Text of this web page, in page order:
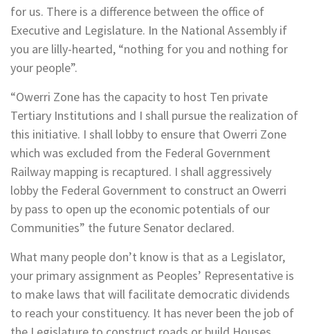
for us. There is a difference between the office of
Executive and Legislature. In the National Assembly if
you are lilly-hearted, “nothing for you and nothing for
your people”.
“Owerri Zone has the capacity to host Ten private
Tertiary Institutions and I shall pursue the realization of
this initiative. I shall lobby to ensure that Owerri Zone
which was excluded from the Federal Government
Railway mapping is recaptured. I shall aggressively
lobby the Federal Government to construct an Owerri
by pass to open up the economic potentials of our
Communities” the future Senator declared.
What many people don’t know is that as a Legislator,
your primary assignment as Peoples’ Representative is
to make laws that will facilitate democratic dividends
to reach your constituency. It has never been the job of